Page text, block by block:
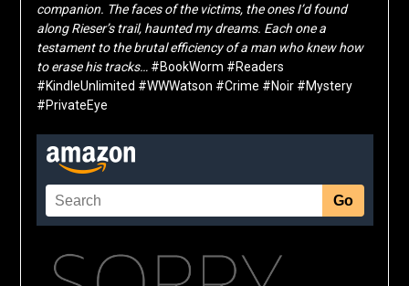
companion. The faces of the victims, the ones I’d found
along Rieser’s trail, haunted my dreams. Each one a
testament to the brutal efficiency of a man who knew how
to erase his tracks… #BookWorm #Readers
#KindleUnlimited #WWWatson #Crime #Noir #Mystery
#PrivateEye